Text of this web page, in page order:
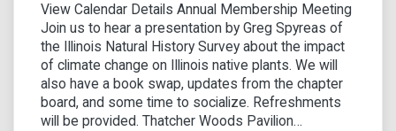
View Calendar Details Annual Membership Meeting
Join us to hear a presentation by Greg Spyreas of
the Illinois Natural History Survey about the impact
of climate change on Illinois native plants. We will
also have a book swap, updates from the chapter
board, and some time to socialize. Refreshments
will be provided. Thatcher Woods Pavilion…